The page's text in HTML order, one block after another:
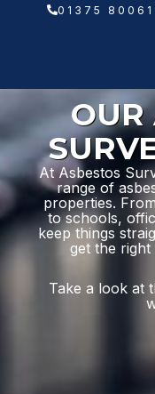
01375
OUR
At Asbestos
range of
properties.
to schools,
keep things
get the
Take a look at